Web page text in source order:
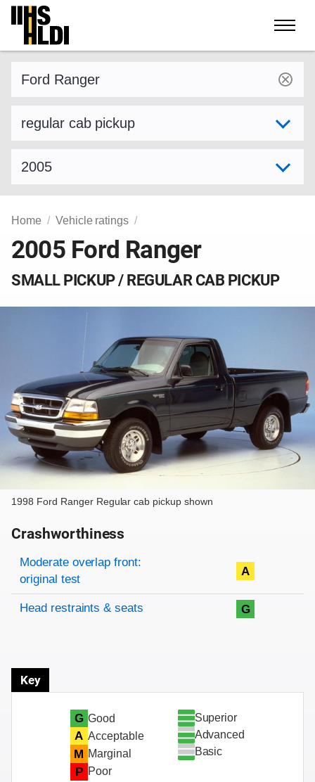
Skip
content
Home Vehicle ratings
2005 Ford Ranger
SMALL PICKUP / REGULAR CAB PICKUP
1998 Ford Ranger Regular cab pickup shown
Crashworthiness
Rating overview
Evaluation criteria
Rating
Moderate overlap front:
original test
A
Head restraints & seats G
Key
G Good
A Acceptable
M Marginal
P Poor
Superior
Advanced
Basic